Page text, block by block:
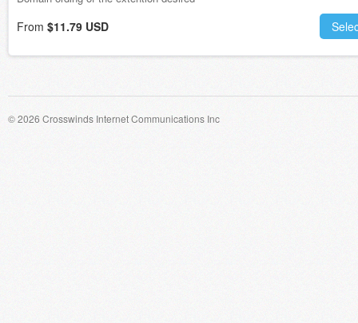
From $11.79 USD
© 2026 Crosswinds Internet Communications Inc